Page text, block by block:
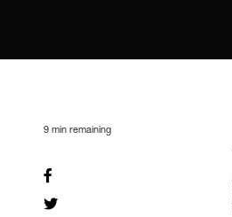
9 min remaining